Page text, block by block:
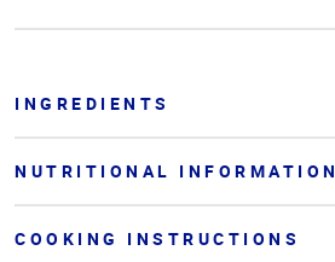
INGREDIENTS
NUTRITIONAL INFORMATION
COOKING INSTRUCTIONS